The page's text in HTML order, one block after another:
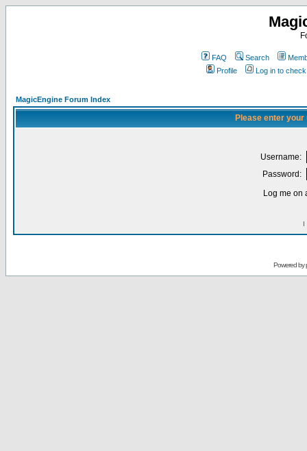
FAQ Search
Profile
Log in to
MagicEngine Forum Index
Please enter
Username:
Password:
Log me on
I
Powered by